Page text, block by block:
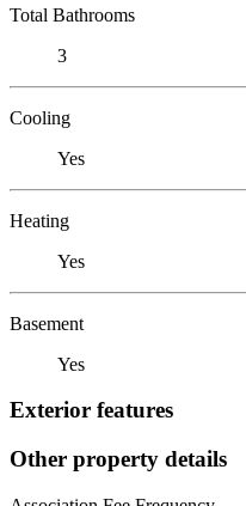
Total Bathrooms
3
Cooling
Yes
Heating
Yes
Basement
Yes
Exterior features
Other property details